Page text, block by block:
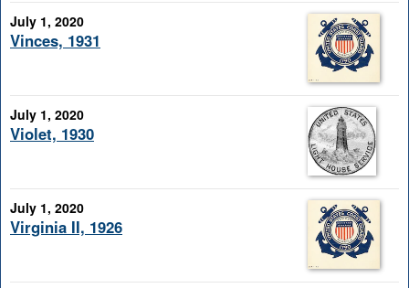
July 1, 2020
Vinces, 1931
July 1, 2020
Violet, 1930
July 1, 2020
Virginia II, 1926